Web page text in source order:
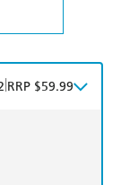
RRP $59.99